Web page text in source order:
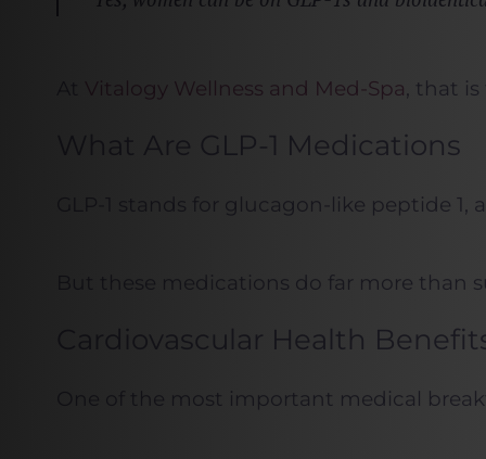
Vitalogy Wellness and Med-Spa, that
What Are GLP-1 Medications
GLP-1 stands for glucagon-like peptide
But these medications do far more
Cardiovascular Health
One of the most important medical